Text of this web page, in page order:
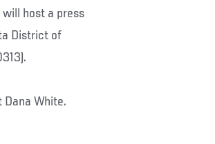
host a press
District of
Dana White.